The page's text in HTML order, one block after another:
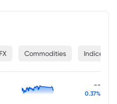
FX Commodities Indices
--
0.37%